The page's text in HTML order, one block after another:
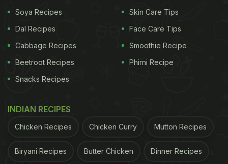
Soya Recipes
Dal Recipes
Cabbage Recipes
Beetroot Recipes
Snacks Recipes
Skin Care Tips
Face Care Tips
Smoothie Recipe
Phirni Recipe
INDIAN RECIPES
Chicken Recipes Chicken Curry Mutton Recipes
Biryani Recipes Butter Chicken Dinner Recipes